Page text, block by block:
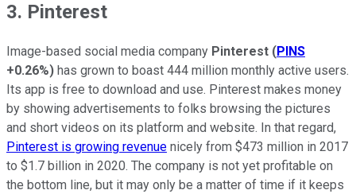
3. Pinterest
Image-based social media company Pinterest (PINS
+0.26%) has grown to boast 444 million monthly active users.
Its app is free to download and use. Pinterest makes money
by showing advertisements to folks browsing the pictures
and short videos on its platform and website. In that regard,
Pinterest is growing revenue nicely from $473 million in 2017
to $1.7 billion in 2020. The company is not yet profitable on
the bottom line, but it may only be a matter of time if it keeps